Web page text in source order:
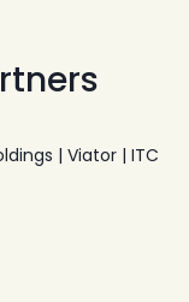
| Viator | ITC